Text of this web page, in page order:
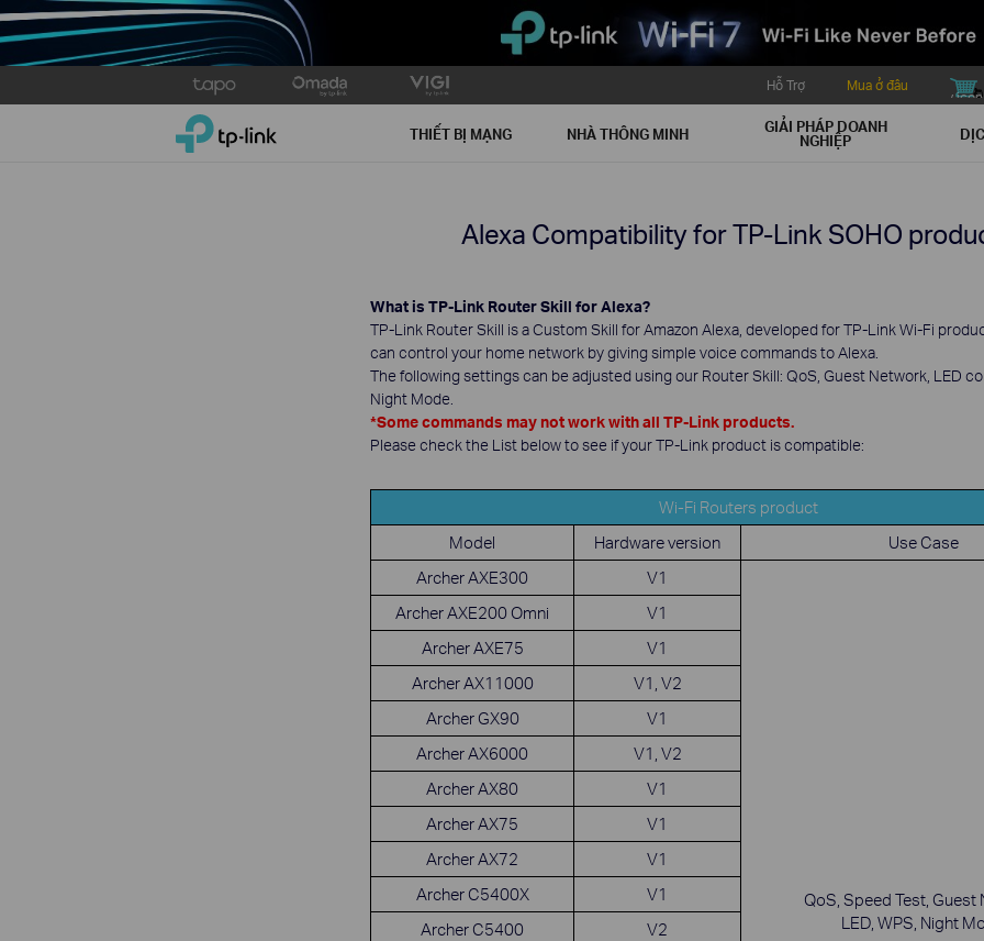
to
Hỗ Trợ Mua ở đâu
buy icon
TP-Link, Reliably Smart THIẾT BỊ MẠNG NHÀ THÔNG MINH GIẢI PHÁP DOANH
NGHIỆP
Alexa Compatibility for TP-Link SOHO
What is TP-Link Router Skill for Alexa?
TP-Link Router Skill is a Custom Skill for Amazon Alexa, developed for TP-Link Wi-Fi
can control your home network by giving simple voice commands to Alexa.
The following settings can be adjusted using our Router Skill: QoS, Guest Network, LED
Night Mode.
*Some commands may not work with all TP-Link products.
Please check the List below to see if your TP-Link product is compatible:
Wi-Fi Routers product
Model
Hardware version
Use Case
Archer AXE300
V1
QoS, Speed Test, Guest
LED, WPS, Night
Archer AXE200 Omni
V1
Archer AXE75
V1
Archer AX11000
V1, V2
Archer GX90
V1
Archer AX6000
V1, V2
Archer AX80
V1
Archer AX75
V1
Archer AX72
V1
Archer C5400X
V1
Archer C5400
V2